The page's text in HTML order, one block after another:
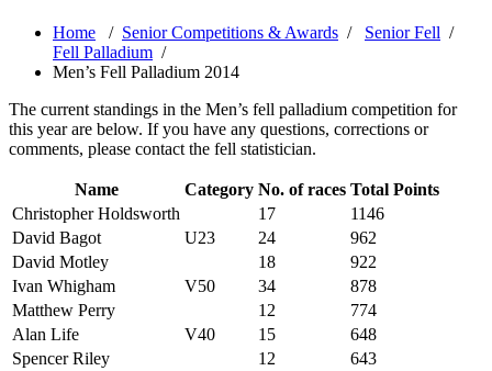
Home / Senior Competitions & Awards / Senior Fell /
Fell Palladium /
Men’s Fell Palladium 2014
The current standings in the Men’s fell palladium competition for
this year are below. If you have any questions, corrections or
comments, please contact the fell statistician.
Name Category No. of races Total Points
Christopher Holdsworth
17
1146
David Bagot
U23 24
962
David Motley
18
922
Ivan Whigham
V50 34
878
Matthew Perry
12
774
Alan Life
V40 15
648
Spencer Riley
12
643